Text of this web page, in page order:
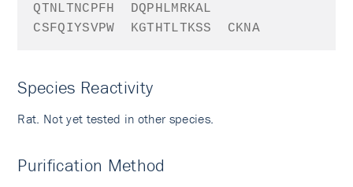
QTNLTNCPFH
DQPHLMRKAL
CSFQIYSVPW
KGTHTLTKSS CKNA
Species Reactivity
Rat. Not yet tested in other species.
Purification Method